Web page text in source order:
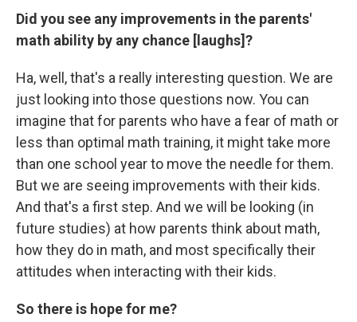
Did you see any improvements in the parents'
math ability by any chance [laughs]?
Ha, well, that's a really interesting question. We are
just looking into those questions now. You can
imagine that for parents who have a fear of math or
less than optimal math training, it might take more
than one school year to move the needle for them.
But we are seeing improvements with their kids.
And that's a first step. And we will be looking (in
future studies) at how parents think about math,
how they do in math, and most specifically their
attitudes when interacting with their kids.
So there is hope for me?